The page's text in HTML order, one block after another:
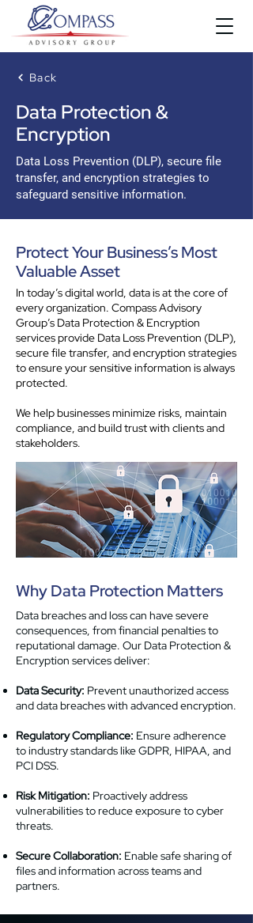
Back
Data Protection &
Encryption
Data Loss Prevention (DLP), secure file
transfer, and encryption strategies to
safeguard sensitive information.
Protect Your Business’s Most
Valuable Asset
In today’s digital world, data is at the core of
every organization. Compass Advisory
Group’s Data Protection & Encryption
services provide Data Loss Prevention (DLP),
secure file transfer, and encryption strategies
to ensure your sensitive information is always
protected.
We help businesses minimize risks, maintain
compliance, and build trust with clients and
stakeholders.
Why Data Protection Matters
Data breaches and loss can have severe
consequences, from financial penalties to
reputational damage. Our Data Protection &
Encryption services deliver:
Data Security: Prevent unauthorized access
and data breaches with advanced encryption.
Regulatory Compliance: Ensure adherence
to industry standards like GDPR, HIPAA, and
PCI DSS.
Risk Mitigation: Proactively address
vulnerabilities to reduce exposure to cyber
threats.
Secure Collaboration: Enable safe sharing of
files and information across teams and
partners.